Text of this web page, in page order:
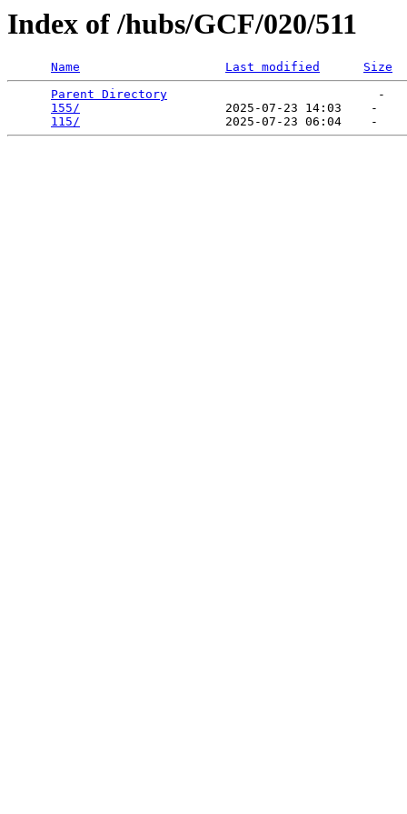
Index of /hubs/GCF/020/511
Name Last modified
Size
Parent Directory
                             -
155/
                    2025-07-23 14:03    -
115/